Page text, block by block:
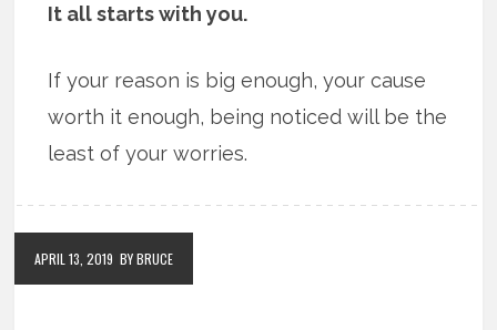
It all starts with you.
If your reason is big enough, your cause
worth it enough, being noticed will be the
least of your worries.
APRIL 13, 2019 BY BRUCE